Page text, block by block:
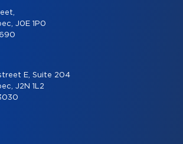
J0E 1P0
E, Suite 204
J2N 1L2